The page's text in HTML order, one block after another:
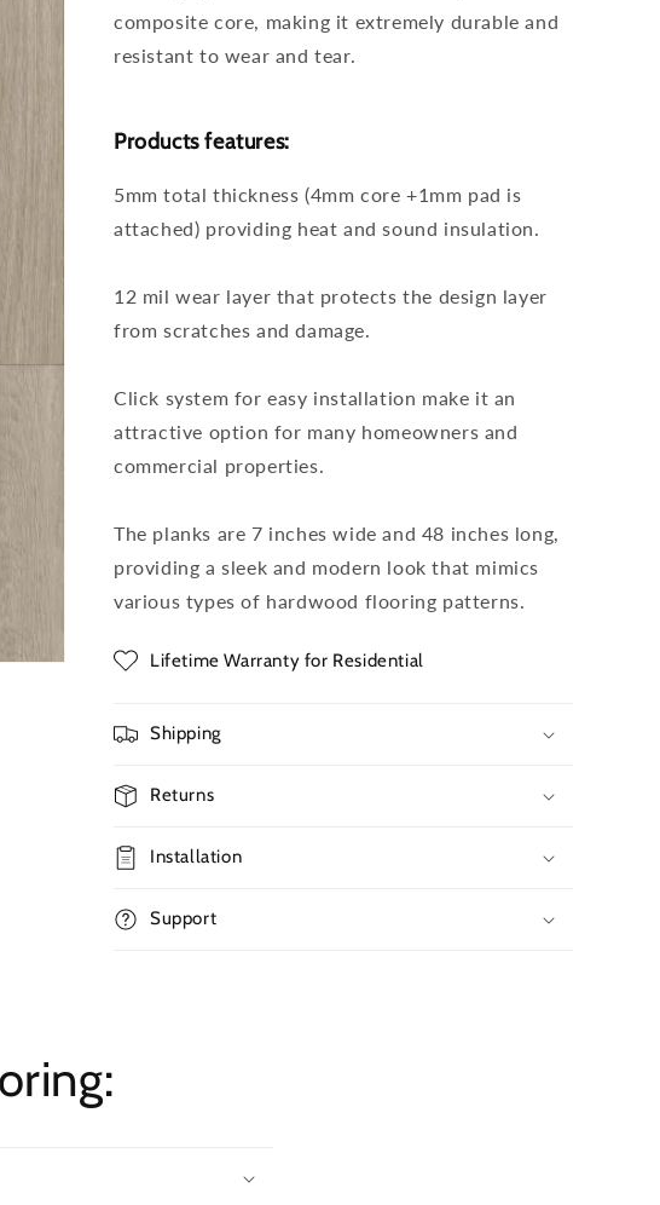
composite core, making it extremely durable and
resistant to wear and tear.
Products features:
5mm total thickness (4mm core +1mm pad is
attached) providing heat and sound insulation.
12 mil wear layer that protects the design layer
from scratches and damage.
Click system for easy installation make it an
attractive option for many homeowners and
commercial properties.
The planks are 7 inches wide and 48 inches long,
providing a sleek and modern look that mimics
various types of hardwood flooring patterns.
Lifetime Warranty for Residential
Shipping
Returns
Installation
Support